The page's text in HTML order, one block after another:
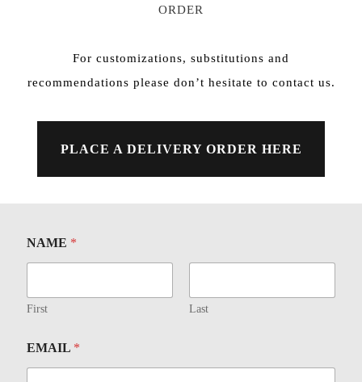
ORDER
For customizations, substitutions and
recommendations please don’t hesitate to contact us.
PLACE A DELIVERY ORDER HERE
NAME *
First Last
EMAIL *